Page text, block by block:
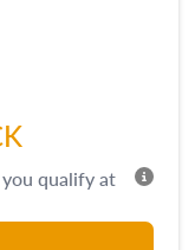
you qualify at